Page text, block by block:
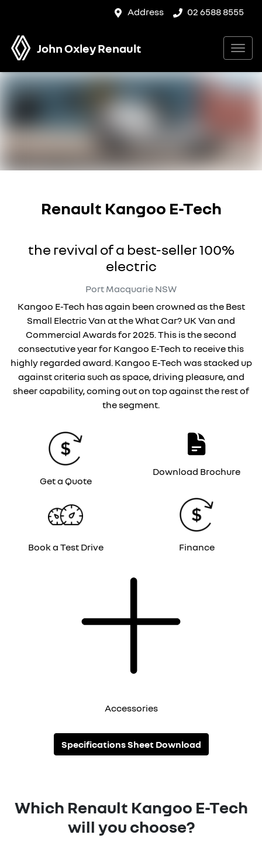
Address 02 6588 8555
John Oxley Renault
Renault Kangoo E-Tech
the revival of a best-seller 100%
electric
Port Macquarie NSW
Kangoo E-Tech has again been crowned as the Best
Small Electric Van at the What Car? UK Van and
Commercial Awards for 2025. This is the second
consectutive year for Kangoo E-Tech to receive this
highly regarded award. Kangoo E-Tech was stacked up
against criteria such as space, driving pleasure, and
sheer capability, coming out on top against the rest of
the segment.
Get a Quote
Download Brochure
Book a Test Drive Finance
Accessories
Specifications Sheet Download
Which Renault Kangoo E-Tech
will you choose?